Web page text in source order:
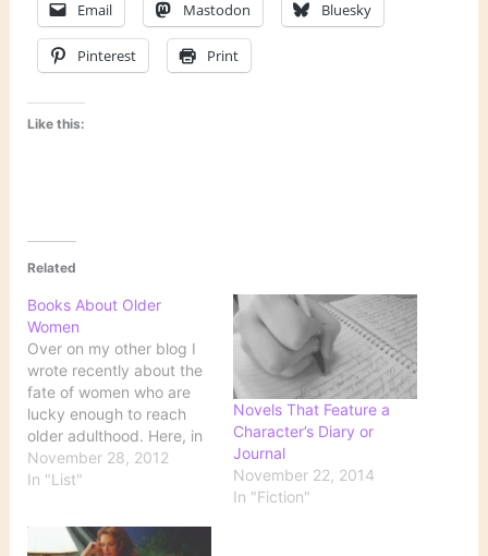
Email Mastodon Bluesky
Pinterest Print
Like this:
Related
Books About Older
Women
Over on my other blog I
wrote recently about the
fate of women who are
lucky enough to reach
older adulthood. Here, in
no particular order, are
some books that portray
Passion Spent by Vita
Sackville-West The Stone
November 28, 2012
In "List"
Novels That Feature a
Character’s Diary or
Journal
November 22, 2014
In "Fiction"